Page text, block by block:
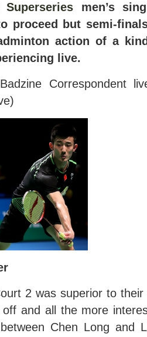
Superseries
men’s
proceed but semi-
action of a
live.
Correspondent
2 was superior to
off and all the more
Chen Long and